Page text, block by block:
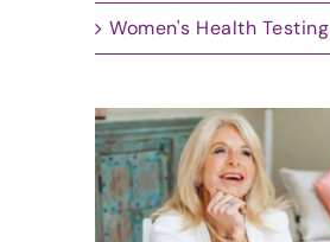
Women's Health Testing